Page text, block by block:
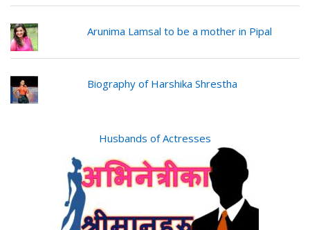
Arunima Lamsal to be a mother in Pipal
Biography of Harshika Shrestha
Husbands of Actresses